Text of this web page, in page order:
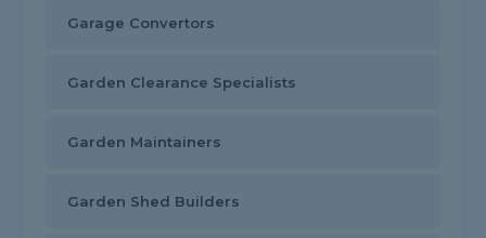
Garage Convertors
Garden Clearance Specialists
Garden Maintainers
Garden Shed Builders